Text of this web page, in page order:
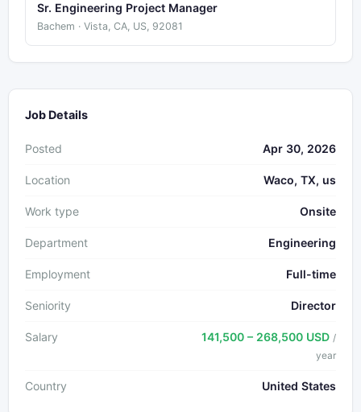
Sr. Engineering Project Manager
Bachem · Vista, CA, US, 92081
Job Details
Posted Apr 30, 2026
Location Waco, TX, us
Work type Onsite
Department Engineering
Employment Full-time
Seniority Director
Salary 141,500 – 268,500 USD /
year
Country United States